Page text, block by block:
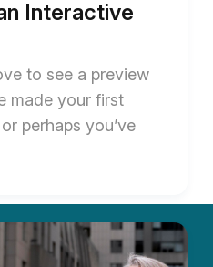
Interactive
to see a preview
made your first
perhaps you’ve